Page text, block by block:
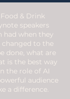
& Drink
speakers
had when they
changed to the
done, what are
is the best way
the role of AI
audience
a difference.